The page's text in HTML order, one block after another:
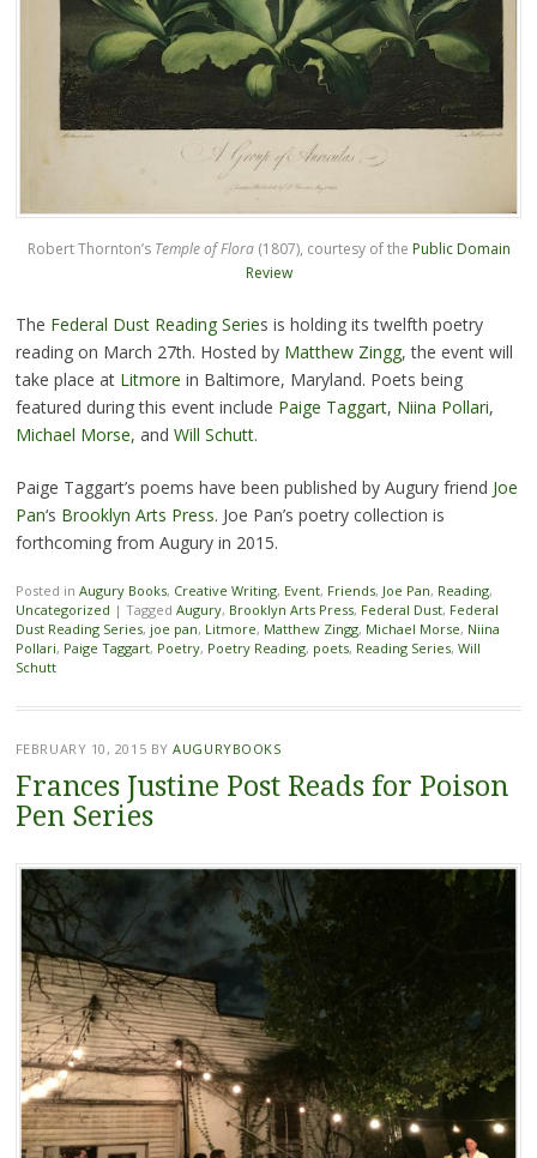
Robert Thornton’s Temple of Flora(1807), courtesy of the Public Domain
Review
The Federal Dust Reading Series is holding its twelfth poetry
reading on March 27th. Hosted by Matthew Zingg, the event will
take place at Litmore in Baltimore, Maryland. Poets being
featured during this event include Paige Taggart, Niina Pollari,
Michael Morse, and Will Schutt.
Paige Taggart’s poems have been published by Augury friend Joe
Pan‘s Brooklyn Arts Press. Joe Pan’s poetry collection is
forthcoming from Augury in 2015.
Posted in Augury Books, Creative Writing, Event, Friends, Joe Pan, Reading,
Uncategorized | Tagged Augury, Brooklyn Arts Press, Federal Dust, Federal
Dust Reading Series, joe pan, Litmore, Matthew Zingg, Michael Morse, Niina
Pollari, Paige Taggart, Poetry, Poetry Reading, poets, Reading Series, Will
Schutt
FEBRUARY 10, 2015 BYAUGURYBOOKS
Frances Justine Post Reads for Poison
Pen Series